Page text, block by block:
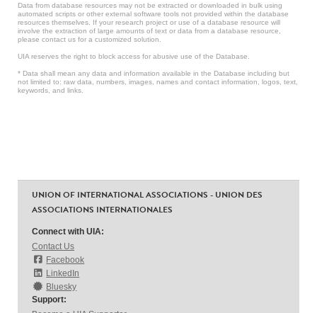
Data from database resources may not be extracted or downloaded in bulk using
automated scripts or other external software tools not provided within the database
resources themselves. If your research project or use of a database resource will
involve the extraction of large amounts of text or data from a database resource,
please contact us for a customized solution.
UIA reserves the right to block access for abusive use of the Database.
* Data shall mean any data and information available in the Database including but
not limited to: raw data, numbers, images, names and contact information, logos, text,
keywords, and links.
UNION OF INTERNATIONAL ASSOCIATIONS - UNION DES
ASSOCIATIONS INTERNATIONALES
Connect with UIA:
Contact Us
Facebook
LinkedIn
Bluesky
Support: